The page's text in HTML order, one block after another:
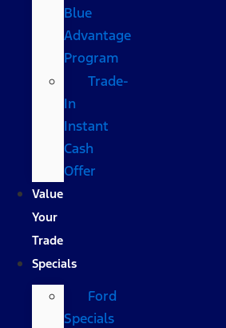
Blue
Advantage
Program
Trade-
In
Instant
Cash
Offer
Value
Your
Trade
Specials
Ford
Specials